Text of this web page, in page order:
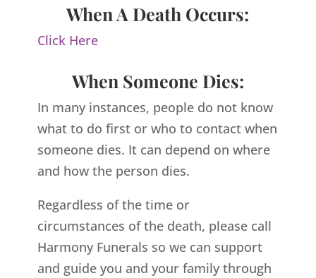
When A Death Occurs:
Click Here
When Someone Dies:
In many instances, people do not know
what to do first or who to contact when
someone dies. It can depend on where
and how the person dies.
Regardless of the time or
circumstances of the death, please call
Harmony Funerals so we can support
and guide you and your family through